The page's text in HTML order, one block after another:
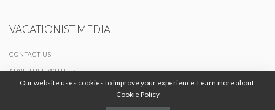
VACATIONIST MEDIA
CONTACT US
ADVERTISE WITH US
Our website uses cookies to improve your experience. Learn more about:
Cookie Policy